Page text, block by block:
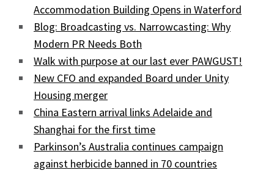
Accommodation Building Opens in Waterford
Blog: Broadcasting vs. Narrowcasting: Why
Modern PR Needs Both
Walk with purpose at our last ever PAWGUST!
New CFO and expanded Board under Unity
Housing merger
China Eastern arrival links Adelaide and
Shanghai for the first time
Parkinson’s Australia continues campaign
against herbicide banned in 70 countries